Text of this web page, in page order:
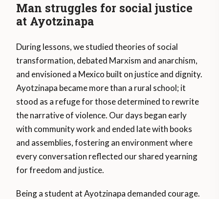
Man struggles for social justice
at Ayotzinapa
During lessons, we studied theories of social
transformation, debated Marxism and anarchism,
and envisioned a Mexico built on justice and dignity.
Ayotzinapa became more than a rural school; it
stood as a refuge for those determined to rewrite
the narrative of violence. Our days began early
with community work and ended late with books
and assemblies, fostering an environment where
every conversation reflected our shared yearning
for freedom and justice.
Being a student at Ayotzinapa demanded courage.